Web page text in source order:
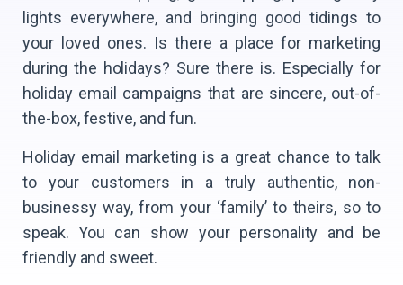
lights everywhere, and bringing good tidings to
your loved ones. Is there a place for marketing
during the holidays? Sure there is. Especially for
holiday email campaigns that are sincere, out-of-
the-box, festive, and fun.
Holiday email marketing is a great chance to talk
to your customers in a truly authentic, non-
businessy way, from your ‘family’ to theirs, so to
speak. You can show your personality and be
friendly and sweet.